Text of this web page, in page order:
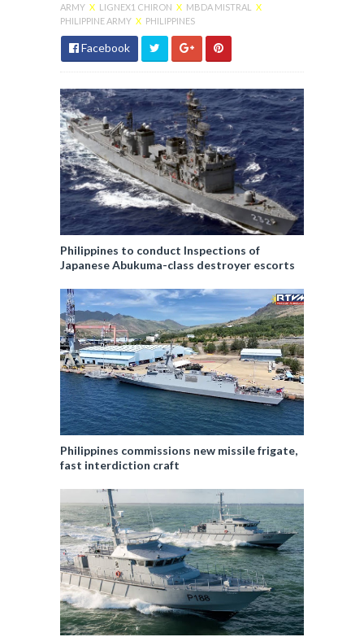
ARMY X LIGNEX1 CHIRON X MBDA MISTRAL
X
PHILIPPINE ARMY X PHILIPPINES
Facebook
Philippines to conduct Inspections of
Japanese Abukuma-class destroyer escorts
Philippines commissions new missile frigate,
fast interdiction craft